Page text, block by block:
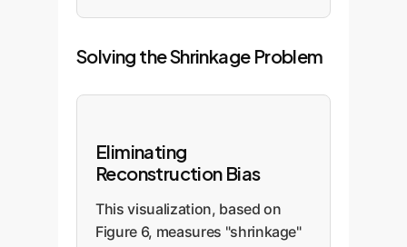
Solving the Shrinkage Problem
Eliminating
Reconstruction Bias
This visualization, based on
Figure 6, measures "shrinkage"